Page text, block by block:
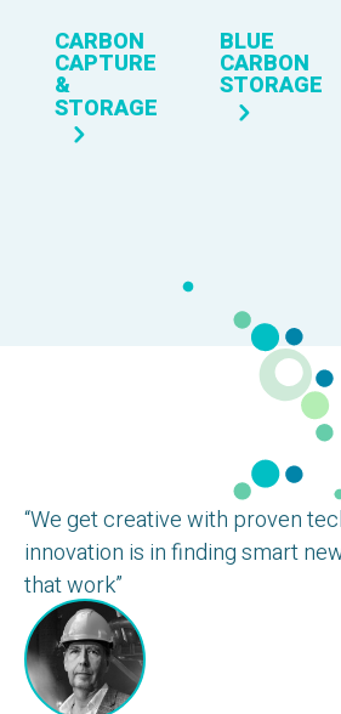
CARBON
CAPTURE
&
STORAGE
BLUE
CARBON
STORAGE
“We get creative with proven
innovation is in finding smart
that work”